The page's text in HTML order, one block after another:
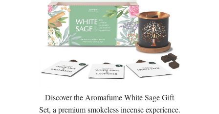
Discover the Aromafume White Sage Gift
Set, a premium smokeless incense experience.